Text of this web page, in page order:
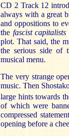
CD 2 Track 12
always with a great
and oppositions to
the fascist capitalists
plot. That said, the
the serious side of
musical menu.
The very strange
music. Then
large hints towards
of which were
compressed
opening before a